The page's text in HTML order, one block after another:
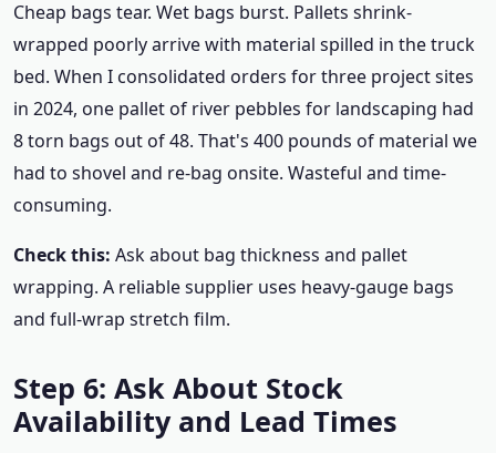
Cheap bags tear. Wet bags burst. Pallets shrink-
wrapped poorly arrive with material spilled in the truck
bed. When I consolidated orders for three project sites
in 2024, one pallet of river pebbles for landscaping had
8 torn bags out of 48. That's 400 pounds of material we
had to shovel and re-bag onsite. Wasteful and time-
consuming.
Check this: Ask about bag thickness and pallet
wrapping. A reliable supplier uses heavy-gauge bags
and full-wrap stretch film.
Step 6: Ask About Stock
Availability and Lead Times